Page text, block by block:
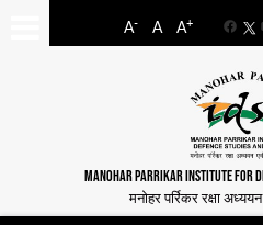
A- A A+
MANOHAR PARRIKAR INSTITUTE FOR
मनोहर पर्रिकर रक्षा